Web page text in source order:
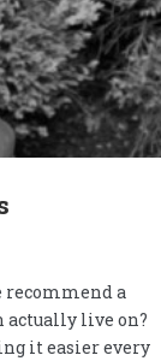
recommend a
actually live on?
it easier every